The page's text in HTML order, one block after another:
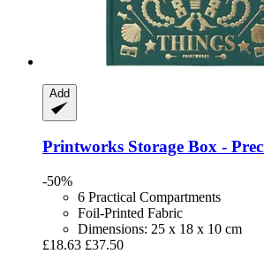
Add
Printworks Storage Box -​
-50%
6 Practical Compartments
Foil-Printed Fabric
Dimensions: 25 x 18 x 10 cm
£18.63 £37.50